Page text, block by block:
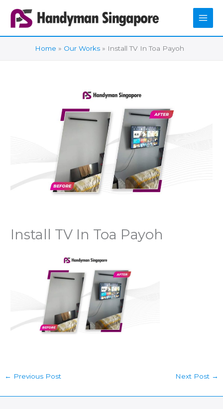
content
Home Our Works Install TV In Toa Payoh
Install TV In Toa Payoh
← Previous Post Next Post →